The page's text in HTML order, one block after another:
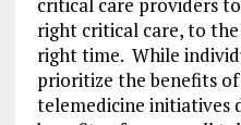
right critical care, to
right time. While
prioritize the benefits
telemedicine initiatives